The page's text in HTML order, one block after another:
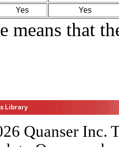
Yes Yes
means that
Quanser Inc.